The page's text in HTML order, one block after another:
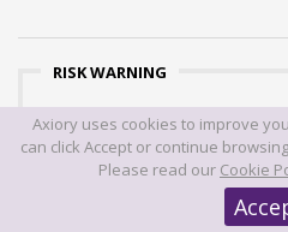
RISK WARNING
Trading foreign exchange on
risk, and may not be suitable
degree of leverage can work
you. Before deciding to trade
carefully consider your
Axiory uses cookies to improve
can click Accept or continue
Please read our Cookie